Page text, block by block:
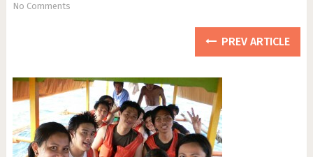
No Comments
PREV ARTICLE